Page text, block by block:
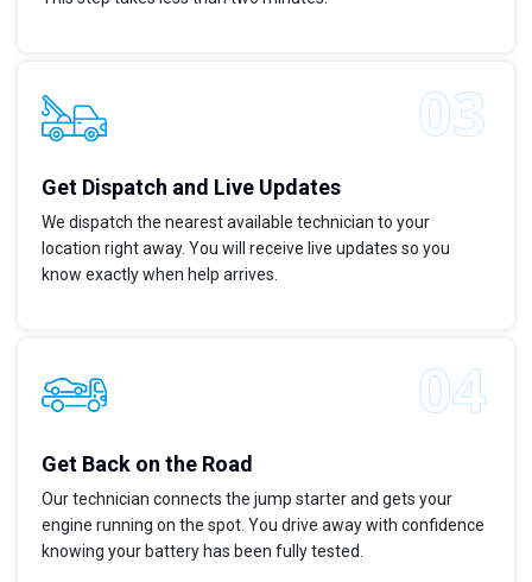
Get Dispatch and Live Updates
We dispatch the nearest available technician to your
location right away. You will receive live updates so you
know exactly when help arrives.
Get Back on the Road
Our technician connects the jump starter and gets your
engine running on the spot. You drive away with confidence
knowing your battery has been fully tested.